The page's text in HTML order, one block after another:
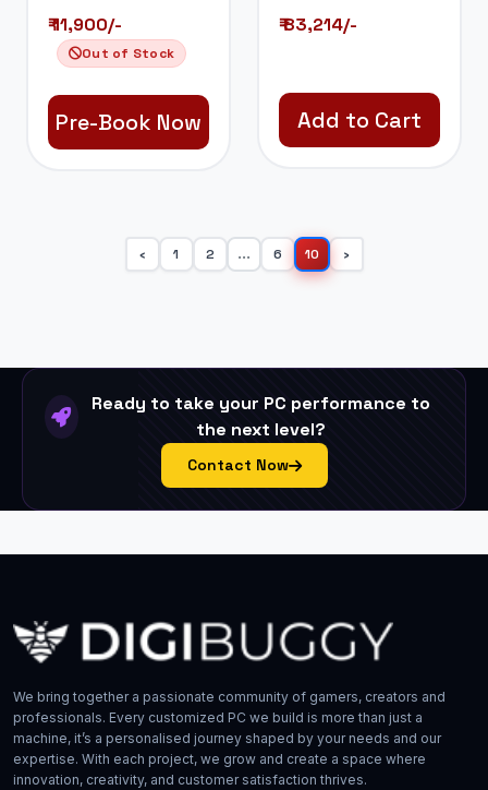
₹ 11,900/-
Out of Stock
Pre-Book Now
₹ 83,214/-
Add to Cart
‹ 1 2 ... 6 10 ›
Ready to take your PC performance to
the next level?
Contact Now
We bring together a passionate community of gamers, creators and
professionals. Every customized PC we build is more than just a
machine, it’s a personalised journey shaped by your needs and our
expertise. With each project, we grow and create a space where
innovation, creativity, and customer satisfaction thrives.